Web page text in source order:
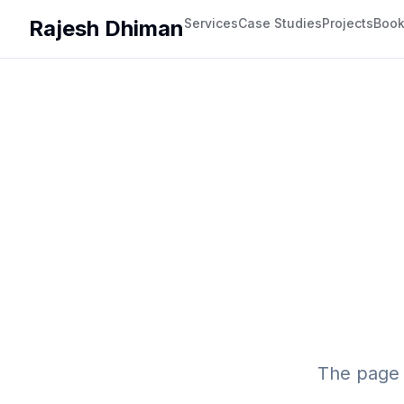
Rajesh DhimanServicesCase StudiesProjects
The